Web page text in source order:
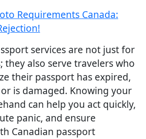
Requirements Canada:
services are not just for
they also serve travelers who
their passport has expired,
is damaged. Knowing your
can help you act quickly,
panic, and ensure
Canadian passport